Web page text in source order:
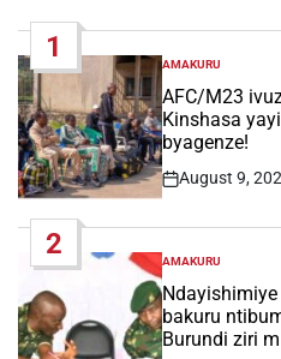
1
POSTED
IN
AMAKURU
AFC/M23
Kinshasa
byagenze!
Post
August 9,
2
POSTED
IN
AMAKURU
bakuru
Burundi ziri